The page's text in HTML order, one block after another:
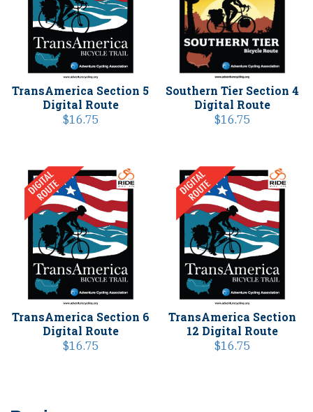
TransAmerica Section 5
Digital Route
$16.75
Southern Tier Section 4
Digital Route
$16.75
TransAmerica Section 6
Digital Route
$16.75
TransAmerica Section
12 Digital Route
$16.75